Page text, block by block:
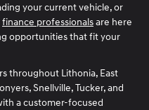
your current vehicle, or
finance professionalsare here
opportunities that fit your
throughout Lithonia, East
Snellville, Tucker, and
a customer-focused